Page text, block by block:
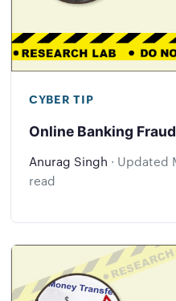
CYBER TIP
Online Banking
Anurag Singh · Updated
read